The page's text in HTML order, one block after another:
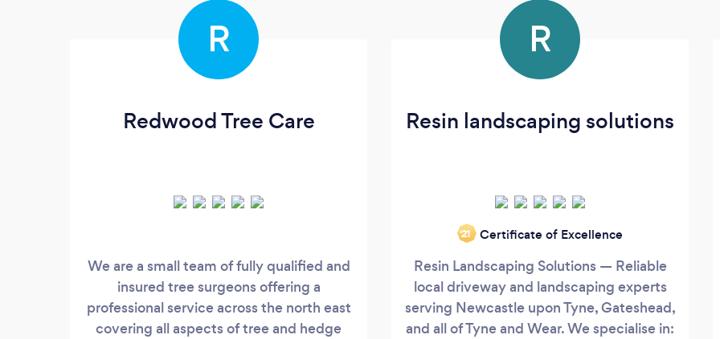
R
Redwood Tree Care
We are a small team of fully qualified and
insured tree surgeons offering a
professional service across the north east
covering all aspects of tree and hedge
R
Resin landscaping solutions
‘21 Certificate of Excellence
Resin Landscaping Solutions — Reliable
local driveway and landscaping experts
serving Newcastle upon Tyne, Gateshead,
and all of Tyne and Wear. We specialise in: